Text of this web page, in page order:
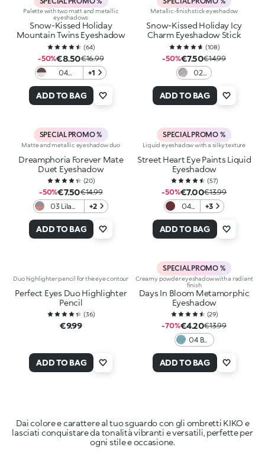
Palette with two matt and metallic
eyeshadows
Snow-Kissed Holiday
Mountain Twins Eyeshadow
(64)
-50%€8.50€16.99
04
Taupe
Treasure
+1
ADD TO BAG
Metallic-finish stick eyeshadow
Snow-Kissed Holiday Icy
Charm Eyeshadow Stick
(108)
-50%€7.50€14.99
02
Iced
Gaze
ADD TO BAG
SPECIAL PROMO %
Matte and metallic eyeshadow duo
Dreamphoria Forever Mate
Duet Eyeshadow
(20)
-50%€7.50€14.99
03 Lilac
Rose
Harmony
+2
ADD TO BAG
SPECIAL PROMO %
Liquid eyeshadow with a silky texture
Street Heart Eye Paints Liquid
Eyeshadow
(57)
-50%€7.00€13.99
04
Plum
Veil ​
+3
ADD TO BAG
Duo highlighter pencil for the eye contour
Perfect Eyes Duo Highlighter
Pencil
(36)
€9.99
ADD TO BAG
SPECIAL PROMO %
Creamy powder eyeshadow with a radiant
finish
Days In Bloom Metamorphic
Eyeshadow
(29)
-70%€4.20€13.99
04 Be
ADD TO BAG
Dai colore e carattere al tuo sguardo con gli ombretti KIKO e
lasciati conquistare da tonalità vibranti e versatili, perfette per
ogni stile e occasione.